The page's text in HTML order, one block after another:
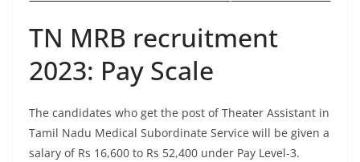
TN MRB recruitment
2023: Pay Scale
The candidates who get the post of Theater Assistant in
Tamil Nadu Medical Subordinate Service will be given a
salary of Rs 16,600 to Rs 52,400 under Pay Level-3.